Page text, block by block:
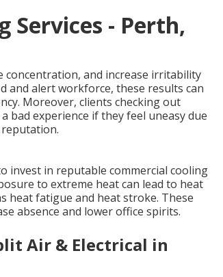
Services - Perth,
concentration, and increase irritability
and alert workforce, these results can
Moreover, clients checking out
bad experience if they feel uneasy due
invest in reputable commercial cooling
to extreme heat can lead to heat
heat fatigue and heat stroke. These
absence and lower office spirits.
Air & Electrical in